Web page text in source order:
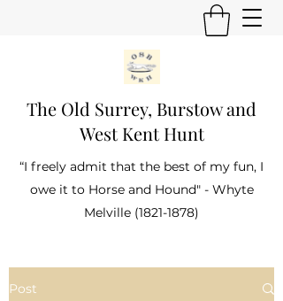
The Old Surrey, Burstow and
West Kent Hunt
“I freely admit that the best of my fun, I
owe it to Horse and Hound" - Whyte
Melville (1821-1878)
Post